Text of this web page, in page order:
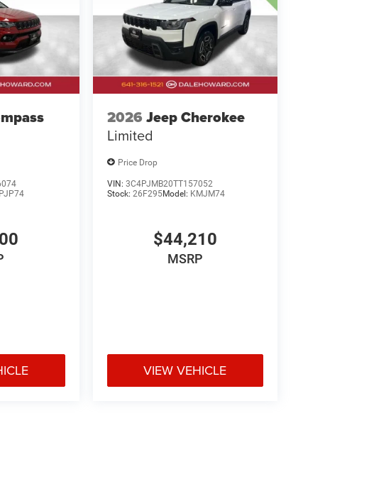
2026 Jeep Cherokee
Limited
Price Drop
VIN: 3C4PJMB20TT157052
Stock: 26F295Model: KMJM74
$44,210
MSRP
VIEW VEHICLE